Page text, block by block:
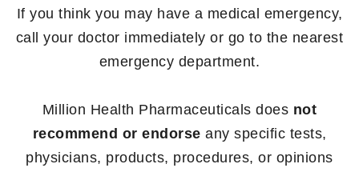
If you think you may have a medical emergency,
call your doctor immediately or go to the nearest
emergency department.
Million Health Pharmaceuticals does not
recommend or endorse any specific tests,
physicians, products, procedures, or opinions